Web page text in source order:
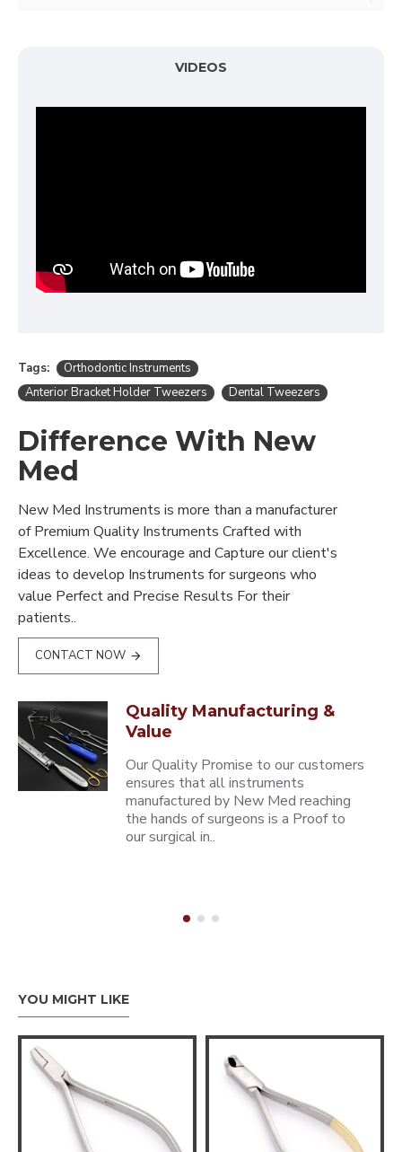
VIDEOS
Tags:
Orthodontic Instruments
Anterior Bracket Holder Tweezers
Dental Tweezers
Difference With New
Med
New Med Instruments is more than a manufacturer
of Premium Quality Instruments Crafted with
Excellence. We encourage and Capture our client's
ideas to develop Instruments for surgeons who
value Perfect and Precise Results For their
patients..
CONTACT NOW
Quality Manufacturing &
Value
Our Quality Promise to our customers
ensures that all instruments
manufactured by New Med reaching
the hands of surgeons is a Proof to
our surgical in..
YOU MIGHT LIKE